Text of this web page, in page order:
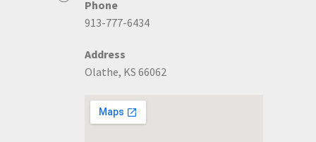
Phone
913-777-6434
Address
Olathe, KS 66062